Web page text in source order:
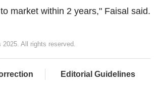
market within 2 years," Faisal said.
All rights reserved.
Editorial Guidelines